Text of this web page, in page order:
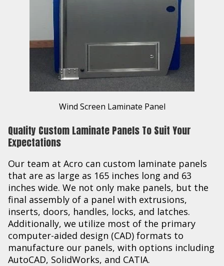
Wind Screen Laminate Panel
Quality Custom Laminate Panels To Suit Your
Expectations
Our team at Acro can custom laminate panels
that are as large as 165 inches long and 63
inches wide. We not only make panels, but the
final assembly of a panel with extrusions,
inserts, doors, handles, locks, and latches.
Additionally, we utilize most of the primary
computer-aided design (CAD) formats to
manufacture our panels, with options including
AutoCAD, SolidWorks, and CATIA.